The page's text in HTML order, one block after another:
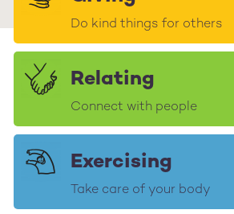
Do kind things for others
Relating
Connect with people
Exercising
Take care of your body